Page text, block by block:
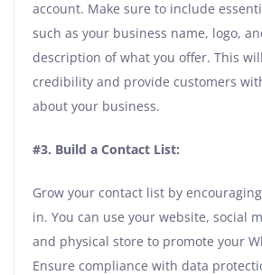
account. Make sure to include
such as your business name, logo,
description of what you offer. This
credibility and provide customers
about your business.
#3. Build a Contact List:
Grow your contact list by
in. You can use your website, social
and physical store to promote your
Ensure compliance with data